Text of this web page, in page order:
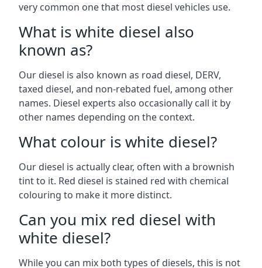
very common one that most diesel vehicles use.
What is white diesel also
known as?
Our diesel is also known as road diesel, DERV,
taxed diesel, and non-rebated fuel, among other
names. Diesel experts also occasionally call it by
other names depending on the context.
What colour is white diesel?
Our diesel is actually clear, often with a brownish
tint to it. Red diesel is stained red with chemical
colouring to make it more distinct.
Can you mix red diesel with
white diesel?
While you can mix both types of diesels, this is not